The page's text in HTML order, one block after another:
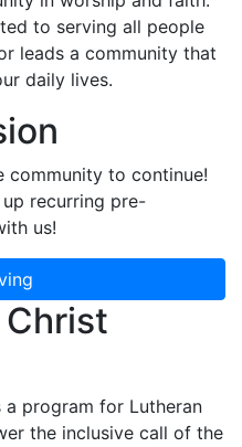
to serving all people
leads a community that
daily lives.
community to continue!
recurring pre-
us!
a program for Lutheran
the inclusive call of the